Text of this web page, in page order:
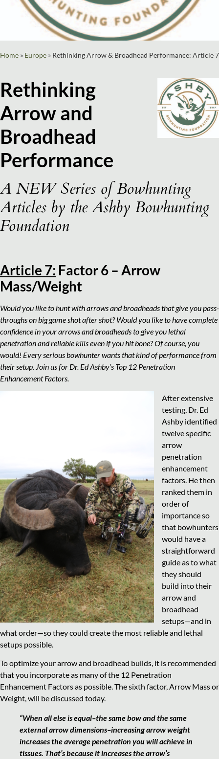
Home » Europe » Rethinking Arrow & Broadhead Performance: Article 7
Rethinking
Arrow and
Broadhead
Performance
A NEW Series of Bowhunting
Articles by the Ashby Bowhunting
Foundation
Article 7: Factor 6 – Arrow
Mass/Weight
Would you like to hunt with arrows and broadheads that give you pass-
throughs on big game shot after shot? Would you like to have complete
confidence in your arrows and broadheads to give you lethal
penetration and reliable kills even if you hit bone? Of course, you
would! Every serious bowhunter wants that kind of performance from
their setup. Join us for Dr. Ed Ashby’s Top 12 Penetration
Enhancement Factors.
After extensive
testing, Dr. Ed
Ashby identified
twelve specific
arrow
penetration
enhancement
factors. He then
ranked them in
order of
importance so
that bowhunters
would have a
straightforward
guide as to what
they should
build into their
arrow and
broadhead
setups—and in
what order—so they could create the most reliable and lethal
setups possible.
To optimize your arrow and broadhead builds, it is recommended
that you incorporate as many of the 12 Penetration
Enhancement Factors as possible. The sixth factor, Arrow Mass or
Weight, will be discussed today.
“When all else is equal–the same bow and the same
external arrow dimensions–increasing arrow weight
increases the average penetration you will achieve in
tissues. That’s because it increases the arrow’s